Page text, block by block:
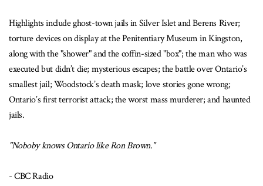
Highlights include ghost-town jails in Silver Islet and Berens River;
torture devices on display at the Penitentiary Museum in Kingston,
along with the "shower" and the coffin-sized "box"; the man who was
executed but didn’t die; mysterious escapes; the battle over Ontario’s
smallest jail; Woodstock’s death mask; love stories gone wrong;
Ontario’s first terrorist attack; the worst mass murderer; and haunted
jails.
"Noboby knows Ontario like Ron Brown."
- CBC Radio